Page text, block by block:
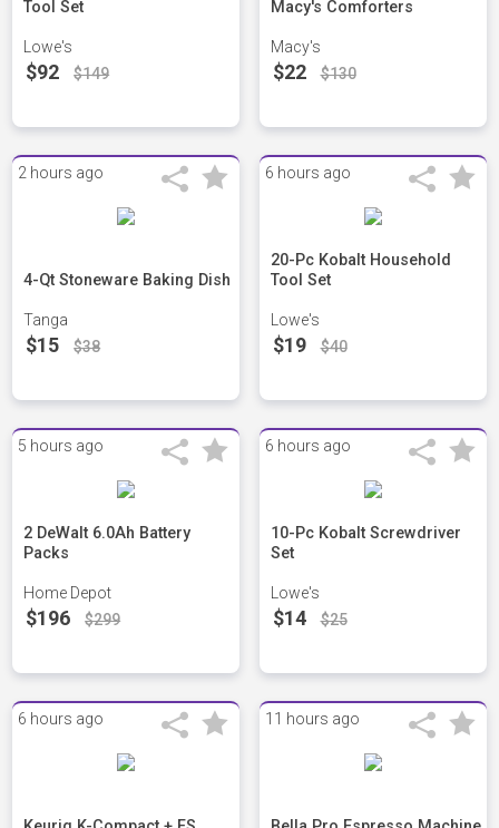
Tool Set
Lowe's
$92 $149
Macy's Comforters
Macy's
$22 $130
2 hours ago
4-Qt Stoneware Baking Dish
Tanga
$15 $38
6 hours ago
20-Pc Kobalt Household
Tool Set
Lowe's
$19 $40
5 hours ago
2 DeWalt 6.0Ah Battery
Packs
Home Depot
$196 $299
6 hours ago
10-Pc Kobalt Screwdriver
Set
Lowe's
$14 $25
6 hours ago 11 hours ago